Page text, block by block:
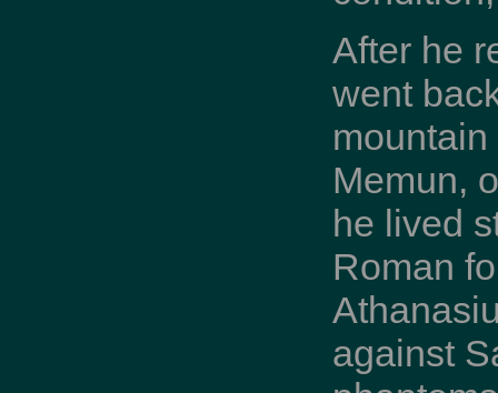
After he
went
Memun,
he lived
Roman
against